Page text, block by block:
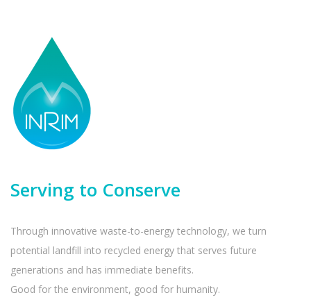
Serving to Conserve
Through innovative waste-to-energy technology, we turn
potential landfill into recycled energy that serves future
generations and has immediate benefits.
Good for the environment, good for humanity.